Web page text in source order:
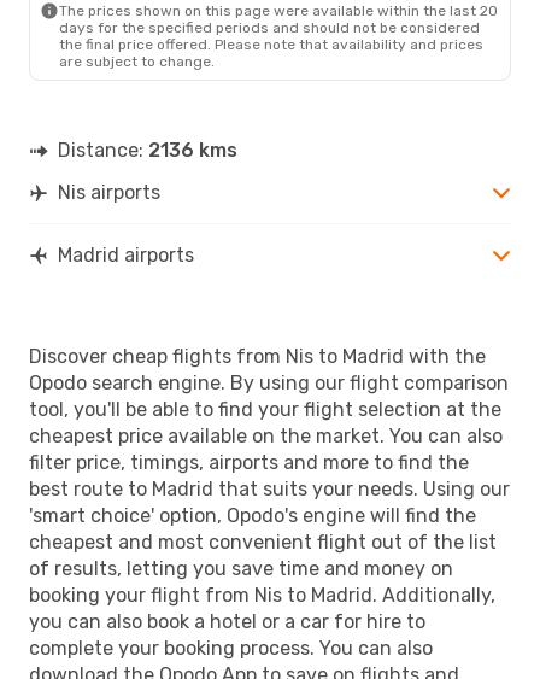
The prices shown on this page were available within the last 20
days for the specified periods and should not be considered
the final price offered. Please note that availability and prices
are subject to change.
Distance: 2136 kms
Nis airports
Madrid airports
Discover cheap flights from Nis to Madrid with the
Opodo search engine. By using our flight comparison
tool, you'll be able to find your flight selection at the
cheapest price available on the market. You can also
filter price, timings, airports and more to find the
best route to Madrid that suits your needs. Using our
'smart choice' option, Opodo's engine will find the
cheapest and most convenient flight out of the list
of results, letting you save time and money on
booking your flight from Nis to Madrid. Additionally,
you can also book a hotel or a car for hire to
complete your booking process. You can also